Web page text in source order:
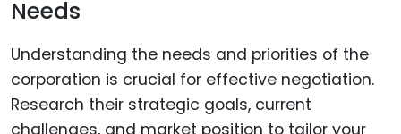
Needs
Understanding the needs and priorities of the
corporation is crucial for effective negotiation.
Research their strategic goals, current
challenges, and market position to tailor your